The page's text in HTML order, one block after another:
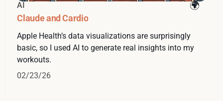
AI
Claude and Cardio
Apple Health’s data visualizations are surprisingly
basic, so I used AI to generate real insights into my
workouts.
02/23/26